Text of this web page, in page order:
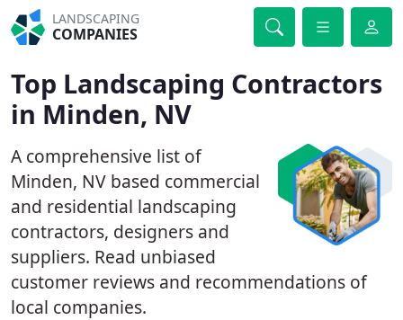
LANDSCAPING
COMPANIES
Top Landscaping Contractors
in Minden, NV
A comprehensive list of
Minden, NV based commercial
and residential landscaping
contractors, designers and
suppliers. Read unbiased
customer reviews and recommendations of
local companies.